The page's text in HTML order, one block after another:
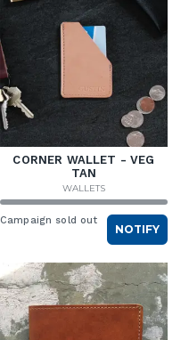
CORNER WALLET - VEG
TAN
WALLETS
Campaign sold out
NOTIFY